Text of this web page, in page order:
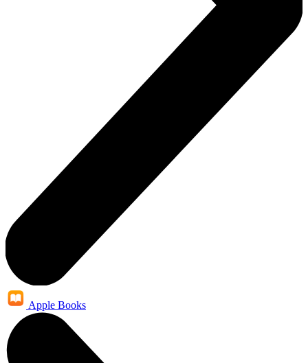
Apple Books